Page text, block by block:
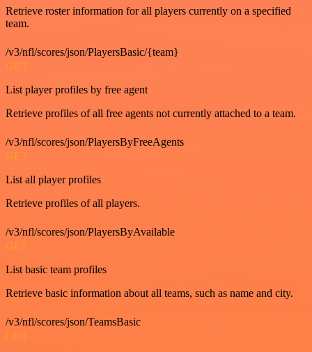
Retrieve roster information for all players currently on a specified
team.
/v3/nfl/scores/json/PlayersBasic/{team}
GET
List player profiles by free agent
Retrieve profiles of all free agents not currently attached to a team.
/v3/nfl/scores/json/PlayersByFreeAgents
GET
List all player profiles
Retrieve profiles of all players.
/v3/nfl/scores/json/PlayersByAvailable
GET
List basic team profiles
Retrieve basic information about all teams, such as name and city.
/v3/nfl/scores/json/TeamsBasic
GET